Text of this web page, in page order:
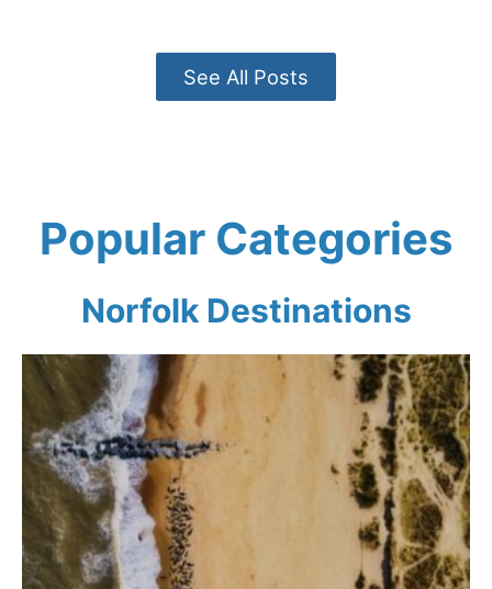
See All Posts
Popular Categories
Norfolk Destinations